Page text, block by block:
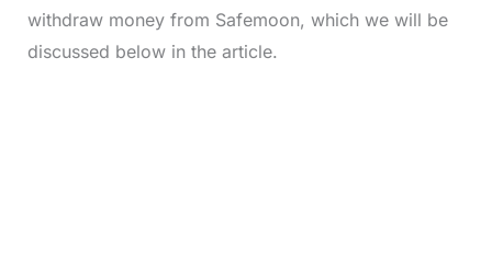
withdraw money from Safemoon, which we will be
discussed below in the article.